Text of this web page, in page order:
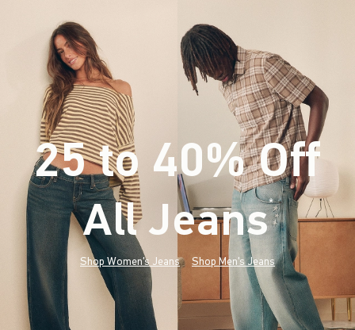
25 to 40% Off
All Jeans*(footnote)
Shop Women's Jeans Shop Men's Jeans